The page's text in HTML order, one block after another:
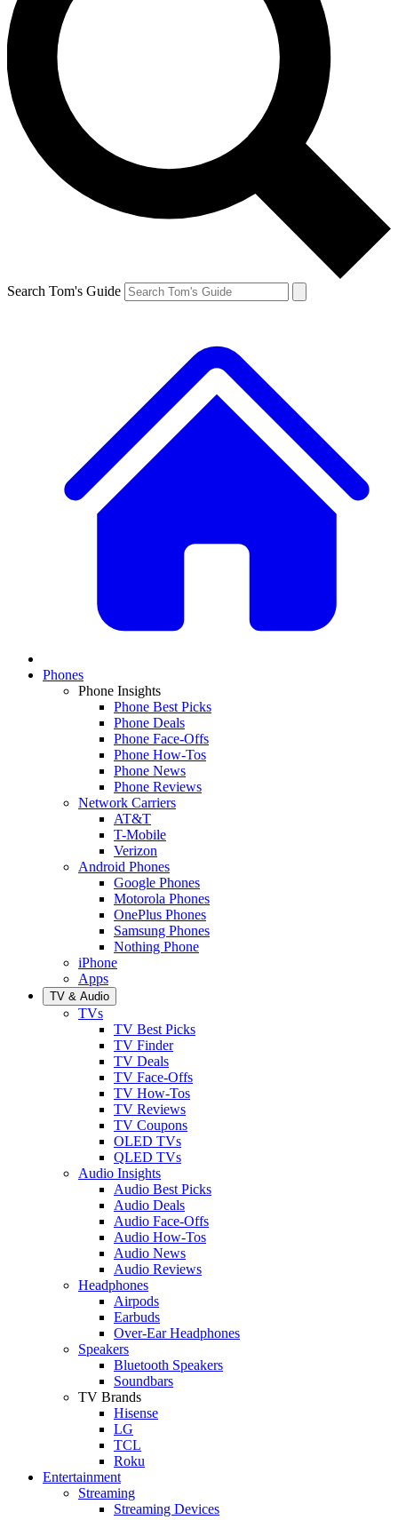
Search Tom's Guide
Phones
Phone Insights
Phone Best Picks
Phone Deals
Phone Face-Offs
Phone How-Tos
Phone News
Phone Reviews
Network Carriers
AT&T
T-Mobile
Verizon
Android Phones
Google Phones
Motorola Phones
OnePlus Phones
Samsung Phones
Nothing Phone
iPhone
Apps
TV & Audio
TVs
TV Best Picks
TV Finder
TV Deals
TV Face-Offs
TV How-Tos
TV Reviews
TV Coupons
OLED TVs
QLED TVs
Audio Insights
Audio Best Picks
Audio Deals
Audio Face-Offs
Audio How-Tos
Audio News
Audio Reviews
Headphones
Airpods
Earbuds
Over-Ear Headphones
Speakers
Bluetooth Speakers
Soundbars
TV Brands
Hisense
LG
TCL
Roku
Entertainment
Streaming
Streaming Devices